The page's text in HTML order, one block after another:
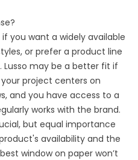
you want a widely available
or prefer a product line
may be a better fit if
project centers on
and you have access to a
works with the brand.
but equal importance
availability and the
window on paper won’t